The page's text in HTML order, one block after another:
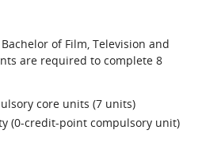
of Film, Television and
are required to complete 8
core units (7 units)
(0-credit-point compulsory unit)